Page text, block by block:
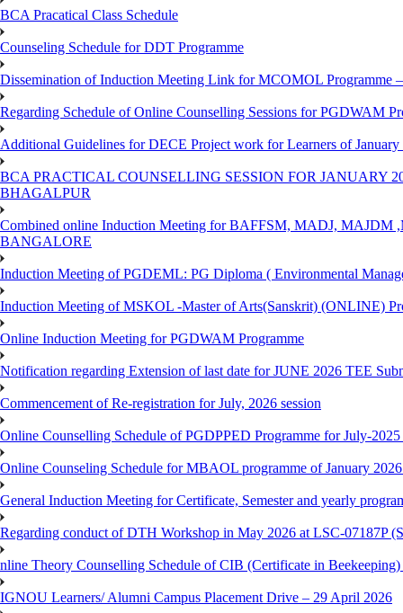
BCA Pracatical Class Schedule
Counseling Schedule for DDT Programme
Dissemination of Induction Meeting Link for MCOMOL Programme –
Regarding Schedule of Online Counselling Sessions for PGDWAM
Additional Guidelines for DECE Project work for Learners of January
BCA PRACTICAL COUNSELLING SESSION FOR JANUARY
BHAGALPUR
Combined online Induction Meeting for ​BAFFSM, MADJ,
BANGALORE
Induction Meeting of PGDEML: PG Diploma ( Environmental
Induction Meeting of MSKOL -Master of Arts(Sanskrit) (ONLINE)
Online Induction Meeting for PGDWAM Programme
Notification regarding Extension of last date for JUNE 2026 TEE
Commencement of Re-registration for July, 2026 session
Online Counselling Schedule of PGDPPED Programme for July-2025
Online Counseling Schedule for MBAOL programme of January 2026
General Induction Meeting for Certificate, Semester and yearly
Regarding conduct of DTH Workshop in May 2026 at LSC-07187P
nline Theory Counselling Schedule of CIB (Certificate in Beekeeping)
IGNOU Learners/ Alumni Campus Placement Drive – 29 April 2026